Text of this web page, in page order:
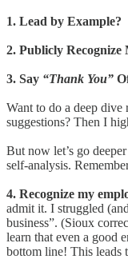
1. Lead by Example?
2. Publicly Recognize
3. Say “Thank You”
Want to do a deep
suggestions? Then I
But now let’s go
self-analysis.
4. Recognize my
admit it. I struggled
business”. (Sioux
learn that even a good
bottom line! This